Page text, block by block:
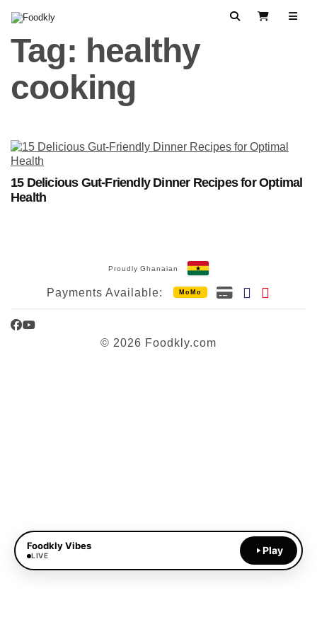
SearchView Cart
Tag: healthy
cooking
15 Delicious Gut-Friendly Dinner Recipes for Optimal
Health
Proudly Ghanaian
Payments Available: MoMo
Facebook
YouTube
© 2026 Foodkly.com
Foodkly Vibes
LIVE Play